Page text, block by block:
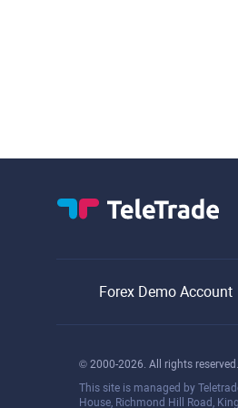
Forex Demo Account
© 2000-2026. All rights reserved.
This site is managed by
House, Richmond Hill Road,